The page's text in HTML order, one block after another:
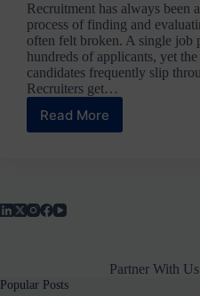
Recruitment has always been
process of finding and
often felt broken. A single job
hundreds of applicants, yet
candidates frequently slip
Recruiters get…
Read More
10
Partner With Us
Popular Posts